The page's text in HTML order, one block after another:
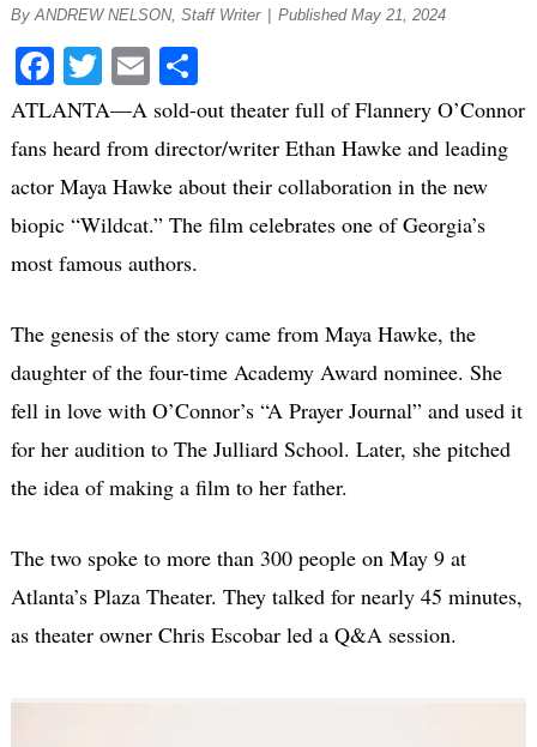
By ANDREW NELSON, Staff Writer Published May 21, 2024
Facebook
Twitter
EmailShare
ATLANTA—A sold-out theater full of Flannery O’Connor
fans heard from director/writer Ethan Hawke and leading
actor Maya Hawke about their collaboration in the new
biopic “Wildcat.” The film celebrates one of Georgia’s
most famous authors.
The genesis of the story came from Maya Hawke, the
daughter of the four-time Academy Award nominee. She
fell in love with O’Connor’s “A Prayer Journal” and used it
for her audition to The Julliard School. Later, she pitched
the idea of making a film to her father.
The two spoke to more than 300 people on May 9 at
Atlanta’s Plaza Theater. They talked for nearly 45 minutes,
as theater owner Chris Escobar led a Q&A session.